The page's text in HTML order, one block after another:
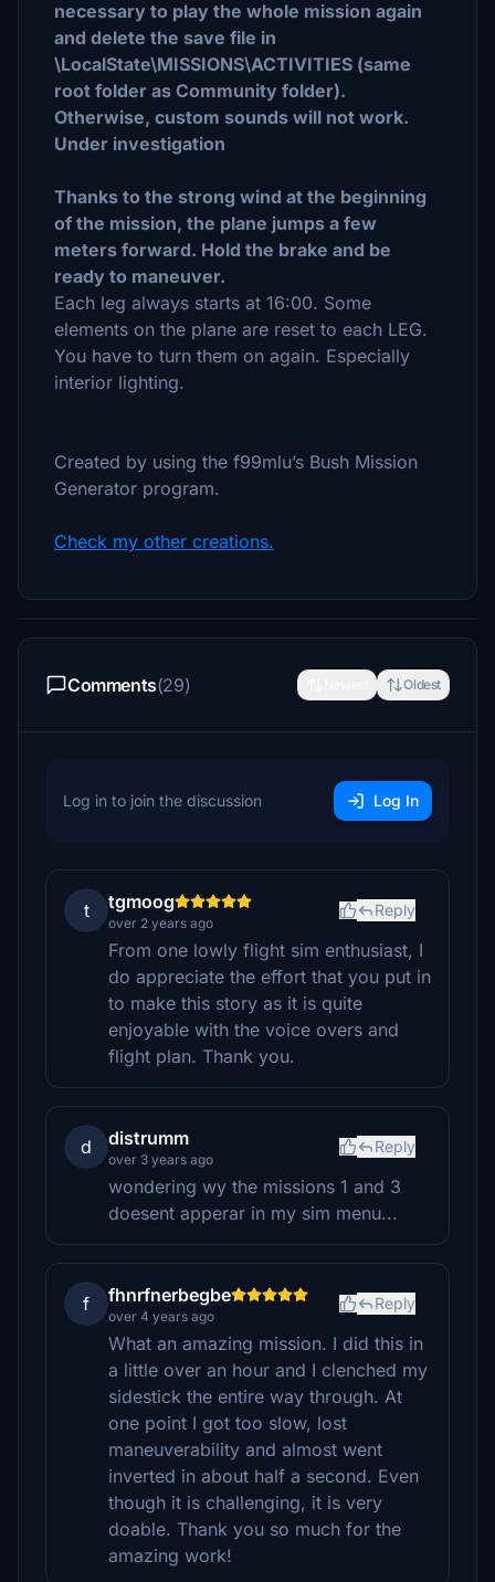
necessary to play the whole mission again
and delete the save file in
\LocalState\MISSIONS\ACTIVITIES (same
root folder as Community folder).
Otherwise, custom sounds will not work.
Under investigation
Thanks to the strong wind at the beginning
of the mission, the plane jumps a few
meters forward. Hold the brake and be
ready to maneuver.
Each leg always starts at 16:00. Some
elements on the plane are reset to each LEG.
You have to turn them on again. Especially
interior lighting.
Created by using the f99mlu’s Bush Mission
Generator program.
Check my other creations.
Comments(29) Oldest
Log in to join the discussion Log In
t tgmoog
over 2 years ago
Reply
From one lowly flight sim enthusiast, I
do appreciate the effort that you put in
to make this story as it is quite
enjoyable with the voice overs and
flight plan. Thank you.
d distrumm
over 3 years ago
Reply
wondering wy the missions 1 and 3
doesent apperar in my sim menu...
f fhnrfnerbegbe
over 4 years ago
Reply
What an amazing mission. I did this in
a little over an hour and I clenched my
sidestick the entire way through. At
one point I got too slow, lost
maneuverability and almost went
inverted in about half a second. Even
though it is challenging, it is very
doable. Thank you so much for the
amazing work!